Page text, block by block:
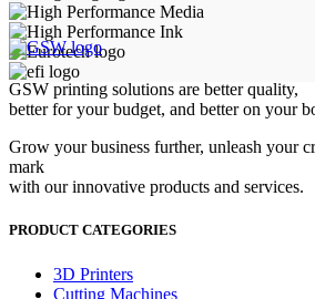
GSW printing solutions are better quality,
better for your budget, and better on your
Grow your business further, unleash your
mark
with our innovative products and services.
PRODUCT CATEGORIES
3D Printers
Cutting Machines